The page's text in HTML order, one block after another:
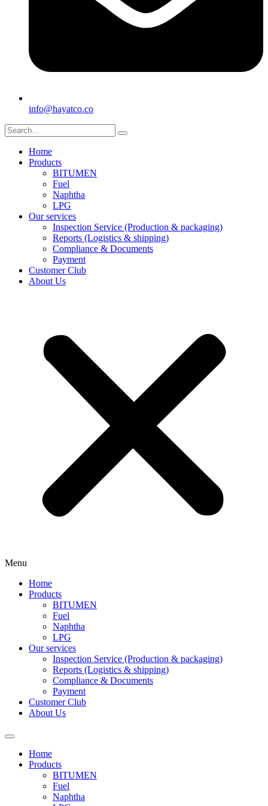
info@hayatco.co
Home
Products
BITUMEN
Fuel
Naphtha
LPG
Our services
Inspection Service (Production & packaging)
Reports (Logistics & shipping)
Compliance & Documents
Payment
Customer Club
About Us
Menu
Home
Products
BITUMEN
Fuel
Naphtha
LPG
Our services
Inspection Service (Production & packaging)
Reports (Logistics & shipping)
Compliance & Documents
Payment
Customer Club
About Us
Home
Products
BITUMEN
Fuel
Naphtha